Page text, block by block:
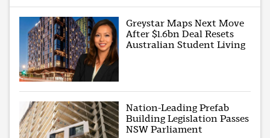
Greystar Maps Next Move
After $1.6bn Deal Resets
Australian Student Living
Nation-Leading Prefab
Building Legislation Passes
NSW Parliament